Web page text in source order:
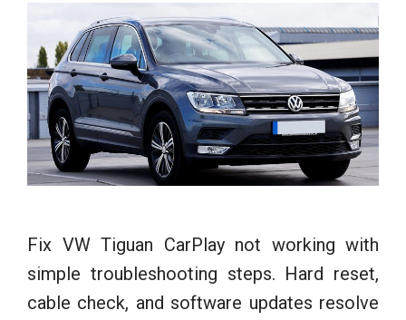
Fix VW Tiguan CarPlay not working with
simple troubleshooting steps. Hard reset,
cable check, and software updates resolve